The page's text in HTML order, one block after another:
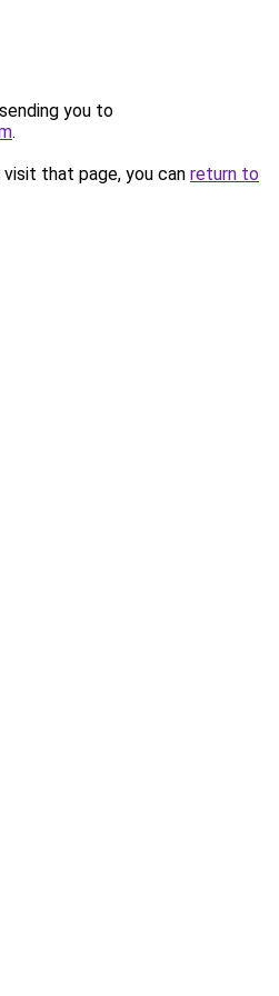
you to
.
that page, you can return to